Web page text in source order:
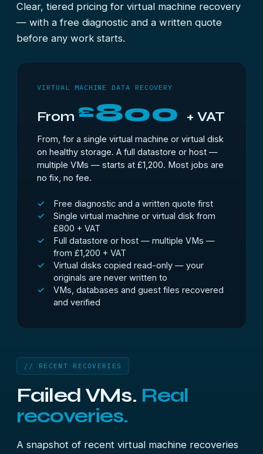
Clear, tiered pricing for virtual machine recovery
— with a free diagnostic and a written quote
before any work starts.
VIRTUAL MACHINE DATA RECOVERY
From £800 + VAT
From, for a single virtual machine or virtual disk
on healthy storage. A full datastore or host —
multiple VMs — starts at £1,200. Most jobs are
no fix, no fee.
Free diagnostic and a written quote first
Single virtual machine or virtual disk from
£800 + VAT
Full datastore or host — multiple VMs —
from £1,200 + VAT
Virtual disks copied read-only — your
originals are never written to
VMs, databases and guest files recovered
and verified
// RECENT RECOVERIES
Failed VMs. Real
recoveries.
A snapshot of recent virtual machine recoveries